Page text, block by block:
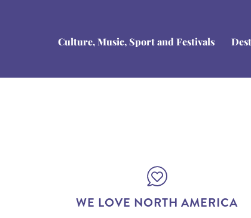
Culture, Music, Sport and Festivals
WE LOVE NORTH AMERICA